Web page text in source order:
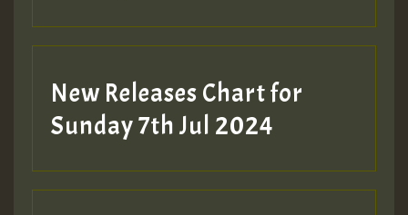
New Releases Chart for
Sunday 7th Jul 2024